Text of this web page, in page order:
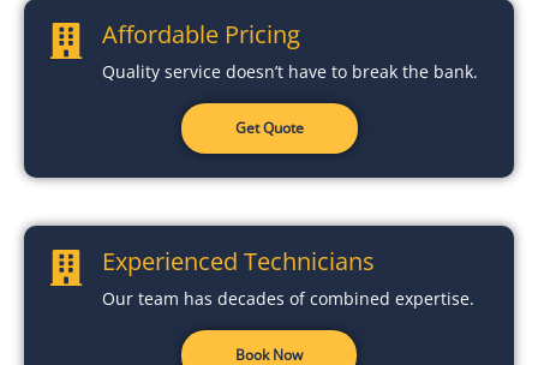
Affordable Pricing
Quality service doesn’t have to break the bank.
Get Quote
Experienced Technicians
Our team has decades of combined expertise.
Book Now